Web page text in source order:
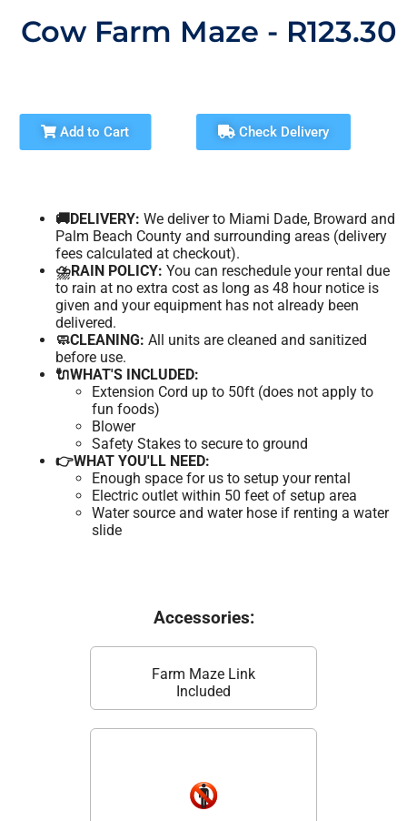
Cow Farm Maze - R123.30
Add to Cart Check Delivery
🚚DELIVERY: We deliver to Miami Dade, Broward and
Palm Beach County and surrounding areas (delivery
fees calculated at checkout).
⛈️RAIN POLICY: You can reschedule your rental due
to rain at no extra cost as long as 48 hour notice is
given and your equipment has not already been
delivered.
🧼CLEANING: All units are cleaned and sanitized
before use.
🔌WHAT'S INCLUDED:
Extension Cord up to 50ft (does not apply to
fun foods)
Blower
Safety Stakes to secure to ground
👉WHAT YOU'LL NEED:
Enough space for us to setup your rental
Electric outlet within 50 feet of setup area
Water source and water hose if renting a water
slide
Accessories:
Farm Maze Link
Included